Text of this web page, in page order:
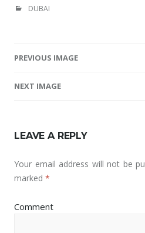
DUBAI
PREVIOUS IMAGE
NEXT IMAGE
LEAVE A REPLY
Your email address will not be
marked *
Comment